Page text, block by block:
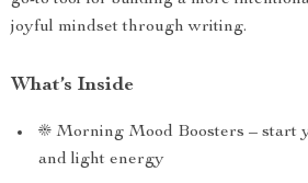
joyful mindset through writing.
What’s Inside
☀️ Morning Mood Boosters – start
and light energy